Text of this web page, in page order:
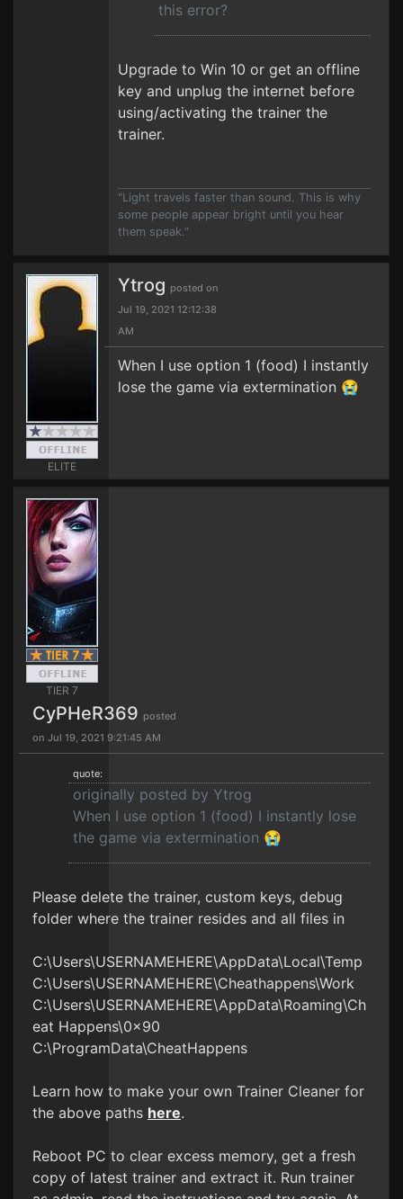
this error?
Upgrade to Win 10 or get an offline
key and unplug the internet before
using/activating the trainer the
trainer.
"Light travels faster than sound. This is why
some people appear bright until you hear
them speak."
ELITE
Ytrog posted on
Jul 19, 2021 12:12:38
AM
When I use option 1 (food) I instantly
lose the game via extermination 😭
TIER 7
CyPHeR369 posted
on Jul 19, 2021 9:21:45 AM
quote:
originally posted by Ytrog
When I use option 1 (food) I instantly lose
the game via extermination 😭
Please delete the trainer, custom keys, debug
folder where the trainer resides and all files in
C:\Users\USERNAMEHERE\AppData\Local\Temp
C:\Users\USERNAMEHERE\Cheathappens\Work
C:\Users\USERNAMEHERE\AppData\Roaming\Ch
eat Happens\0x90
C:\ProgramData\CheatHappens
Learn how to make your own Trainer Cleaner for
the above paths here.
Reboot PC to clear excess memory, get a fresh
copy of latest trainer and extract it. Run trainer